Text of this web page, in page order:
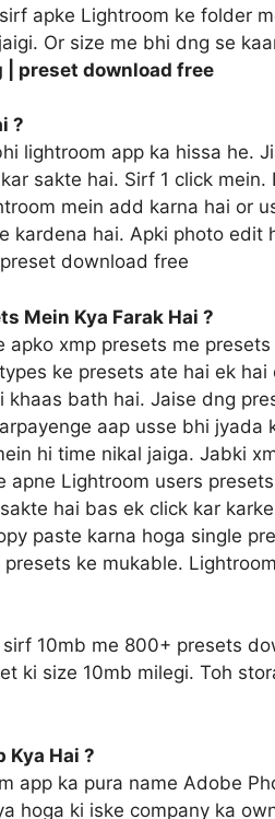
apke Lightroom ke folder
Or size me bhi dng se
preset download free
?
lightroom app ka hissa he.
sakte hai. Sirf 1 click
mein add karna hai or
kardena hai. Apki photo
download free
Mein Kya Farak Hai ?
apko xmp presets me
ke presets ate hai ek
khaas bath hai. Jaise dng
aap usse bhi
hi time nikal jaiga. Jabki
apne Lightroom users
hai bas ek click kar
paste karna hoga single
ke mukable.
10mb me 800+ presets
ki size 10mb milegi. Toh
Kya Hai ?
app ka pura name Adobe
hoga ki iske company ka